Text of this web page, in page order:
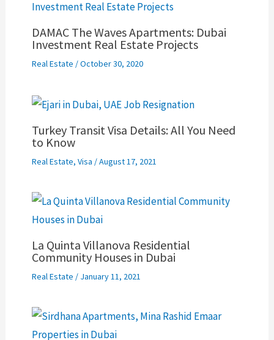
DAMAC The Waves Apartments: Dubai
Investment Real Estate Projects
Real Estate /October 30, 2020
Turkey Transit Visa Details: All You Need
to Know
Real Estate, Visa /August 17, 2021
La Quinta Villanova Residential
Community Houses in Dubai
Real Estate / January 11, 2021